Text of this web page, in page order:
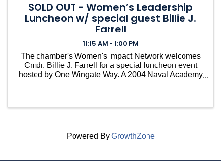
SOLD OUT - Women’s Leadership
Luncheon w/ special guest Billie J.
Farrell
11:15 AM - 1:00 PM
The chamber's Women's Impact Network welcomes
Cmdr. Billie J. Farrell for a special luncheon event
hosted by One Wingate Way. A 2004 Naval Academy
Powered By GrowthZone